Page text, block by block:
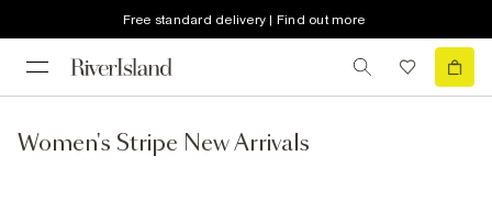
Free standard delivery | Find out more
Women's Stripe New Arrivals